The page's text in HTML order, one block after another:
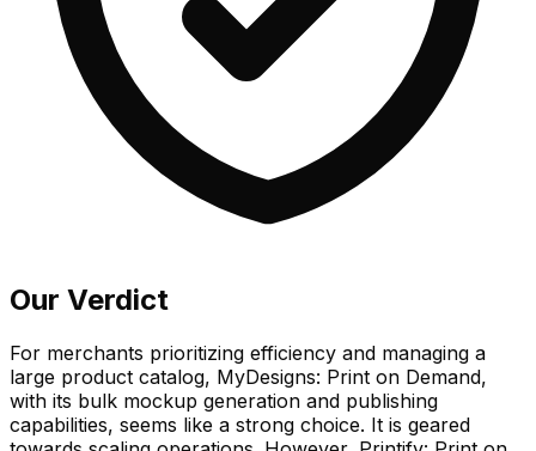
Our Verdict
For merchants prioritizing efficiency and managing a
large product catalog, MyDesigns: Print on Demand,
with its bulk mockup generation and publishing
capabilities, seems like a strong choice. It is geared